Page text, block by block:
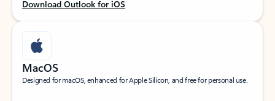
Download Outlook for iOS
MacOS
Designed for macOS, enhanced for Apple Silicon, and free for personal use.